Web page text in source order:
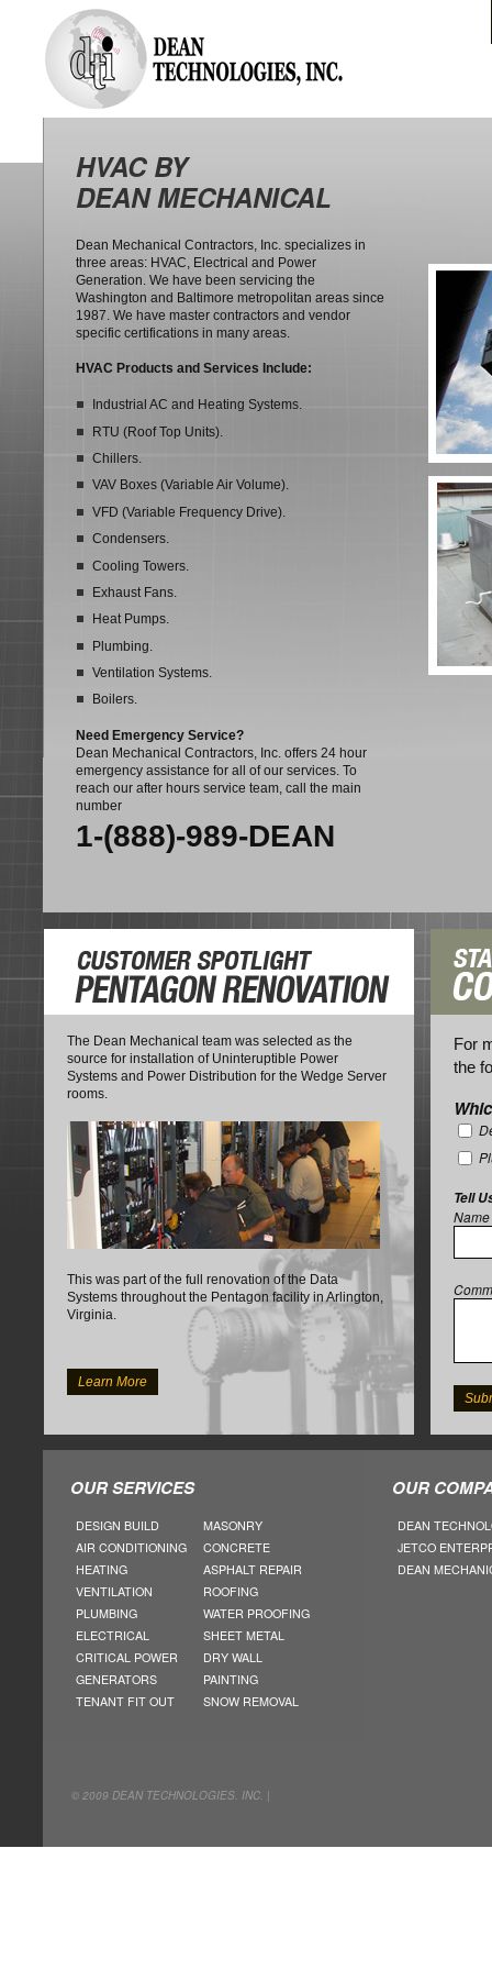
HVAC BY
DEAN MECHANICAL
Dean Mechanical Contractors, Inc. specializes in
three areas: HVAC, Electrical and Power
Generation. We have been servicing the
Washington and Baltimore metropolitan areas since
1987. We have master contractors and vendor
specific certifications in many areas.
HVAC Products and Services Include:
Industrial AC and Heating Systems.
RTU (Roof Top Units).
Chillers.
VAV Boxes (Variable Air Volume).
VFD (Variable Frequency Drive).
Condensers.
Cooling Towers.
Exhaust Fans.
Heat Pumps.
Plumbing.
Ventilation Systems.
Boilers.
Need Emergency Service?
Dean Mechanical Contractors, Inc. offers 24 hour
emergency assistance for all of our services. To
reach our after hours service team, call the main
number
1-(888)-989-DEAN
The Dean Mechanical team was selected as the
source for installation of Uninteruptible Power
Systems and Power Distribution for the Wedge Server
rooms.
This was part of the full renovation of the Data
Systems throughout the Pentagon facility in Arlington,
Virginia.
Learn More
For
the
Tell
Name
OUR SERVICES
DESIGN BUILD
AIR CONDITIONING
HEATING
VENTILATION
PLUMBING
ELECTRICAL
CRITICAL POWER
GENERATORS
TENANT FIT OUT
MASONRY
CONCRETE
ASPHALT REPAIR
ROOFING
WATER PROOFING
SHEET METAL
DRY WALL
PAINTING
SNOW REMOVAL
OUR
DEAN
JETCO
DEAN
© 2009 DEAN TECHNOLOGIES. INC. |